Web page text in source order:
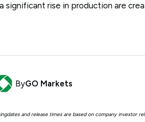
significant rise in production are
ByGO Markets
and release times are based on company investor